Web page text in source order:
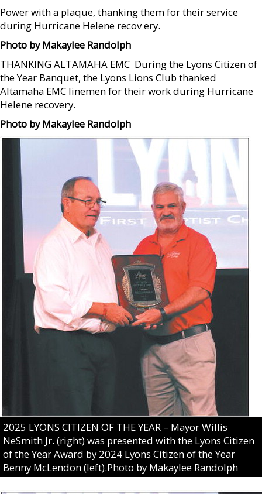
Power with a plaque, thanking them for their service
during Hurricane Helene recov ery.
Photo by Makaylee Randolph
THANKING ALTAMAHA EMC  During the Lyons Citizen of
the Year Banquet, the Lyons Lions Club thanked
Altamaha EMC linemen for their work during Hurricane
Helene recovery.
Photo by Makaylee Randolph
2025 LYONS CITIZEN OF THE YEAR – Mayor Willis
NeSmith Jr. (right) was presented with the Lyons Citizen
of the Year Award by 2024 Lyons Citizen of the Year
Benny McLendon (left).Photo by Makaylee Randolph